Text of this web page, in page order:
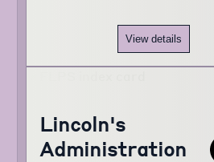
View details
Lincoln's
Administration